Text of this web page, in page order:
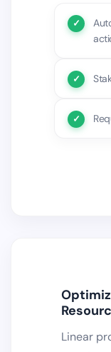
Linear